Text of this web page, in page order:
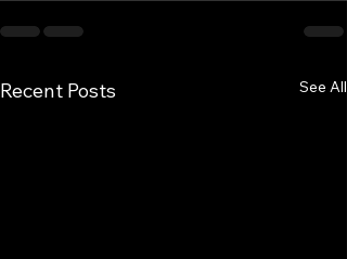
Recent Posts See All